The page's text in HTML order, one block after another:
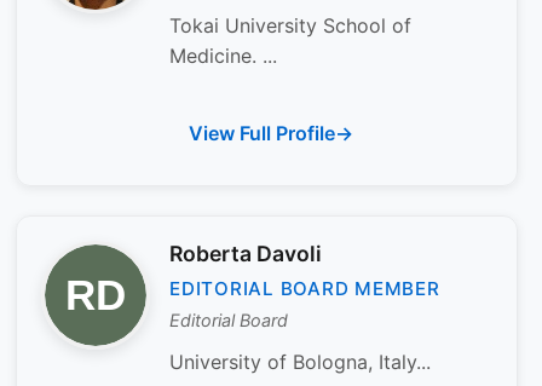
Tokai University School of
Medicine. ...
View Full Profile
Roberta Davoli
EDITORIAL BOARD MEMBER
Editorial Board
University of Bologna, Italy...